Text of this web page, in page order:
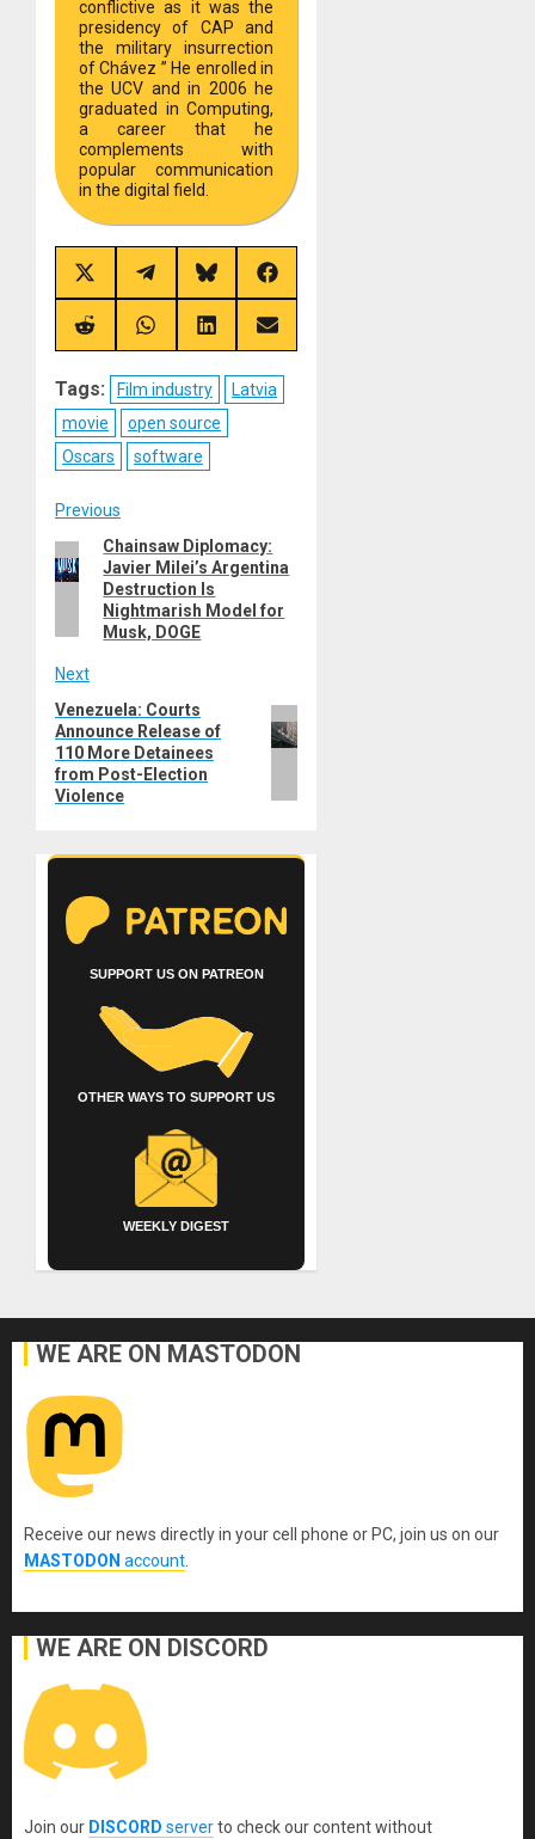
conflictive as it was the
presidency of CAP and
the military insurrection
of Chávez ” He enrolled in
the UCV and in 2006 he
graduated in Computing,
a career that he
complements with
popular communication
in the digital field.
Share
on
X
(Twitter)
Share
on
Telegram
Share
on
Bluesky
Share
on
Facebook
Share
on
Share
on
Share
on
Share
on
Tags: Film industry
Latvia
movie
open source
Oscars
software
Post
navigation
Previous
Previous
post:
Chainsaw Diplomacy:
Javier Milei’s Argentina
Destruction Is
Nightmarish Model for
Musk, DOGE
Next
Next
post:
Venezuela: Courts
Announce Release of
110 More Detainees
from Post-Election
Violence
SUPPORT US ON PATREON
OTHER WAYS TO SUPPORT US
WEEKLY DIGEST
WE ARE ON MASTODON
Receive our news directly in your cell phone or PC, join us on our
MASTODON account
WE ARE ON DISCORD
Join our DISCORD serverto check our content without